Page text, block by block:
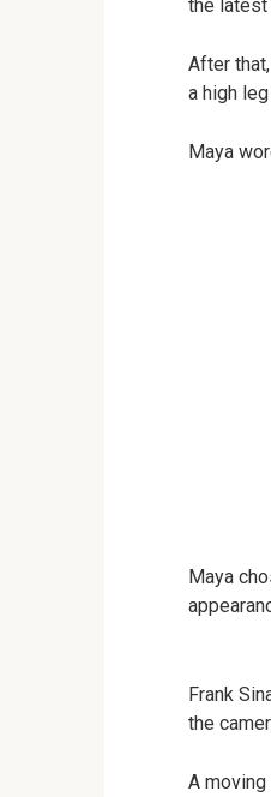
the latest
After
a high
Maya
Maya
Frank
the
A